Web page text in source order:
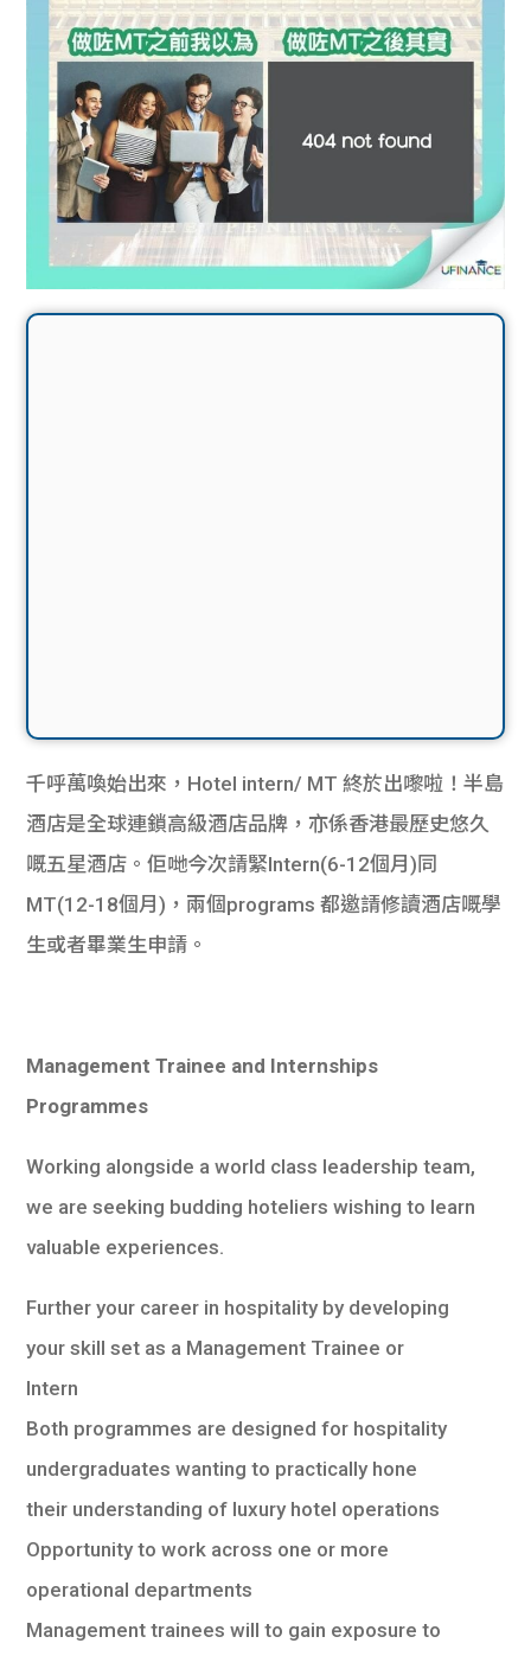
千呼萬喚始出來，Hotel intern/ MT 終於出嚟啦！半島
酒店是全球連鎖高級酒店品牌，亦係香港最歷史悠久
嘅五星酒店。佢哋今次請緊Intern(6-12個月)同
MT(12-18個月)，兩個programs 都邀請修讀酒店嘅學
生或者畢業生申請。
Management Trainee and Internships
Programmes
Working alongside a world class leadership team,
we are seeking budding hoteliers wishing to learn
valuable experiences.
Further your career in hospitality by developing
your skill set as a Management Trainee or
Intern
Both programmes are designed for hospitality
undergraduates wanting to practically hone
their understanding of luxury hotel operations
Opportunity to work across one or more
operational departments
Management trainees will to gain exposure to